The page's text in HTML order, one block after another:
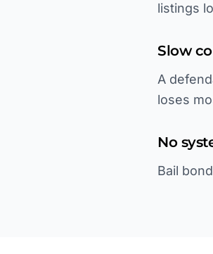
listings
Slow
A
loses
No
Bail